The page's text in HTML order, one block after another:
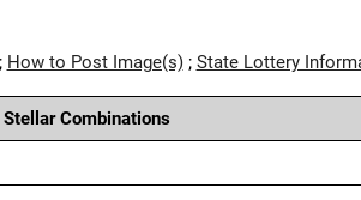
; How to Post Image(s); State Lottery
Combinations